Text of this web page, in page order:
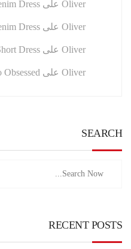
Oliver على Dress
Oliver على Dress
Oliver على Dress
Oliver على
SEARCH
RECENT POSTS